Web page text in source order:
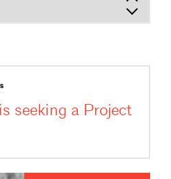
seeking a Project